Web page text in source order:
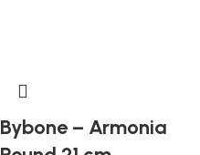
Bybone – Armonia